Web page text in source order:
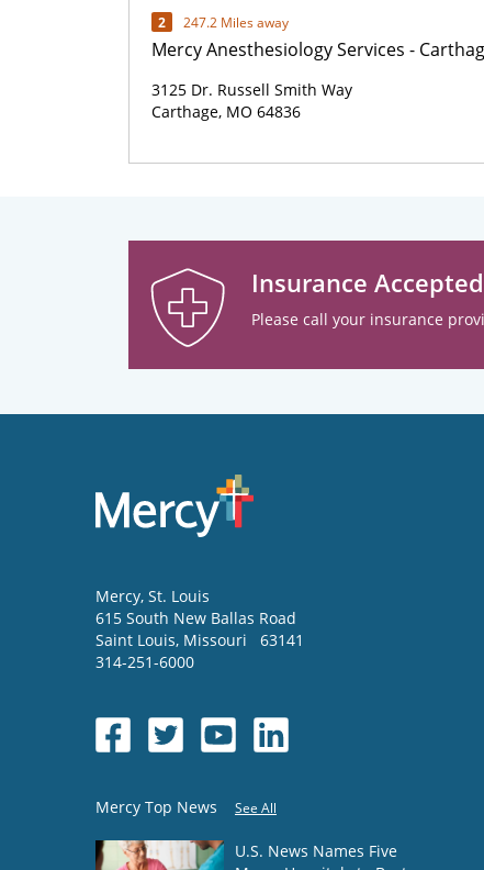
2 247.2 Miles away
Mercy Anesthesiology Services -
3125 Dr. Russell Smith Way
Carthage, MO 64836
Insurance Accepted
Please call your insurance
Mercy, St. Louis
615 South New Ballas Road
Saint Louis, Missouri
63141
314-251-6000
Mercy Top News See All
U.S. News Names Five